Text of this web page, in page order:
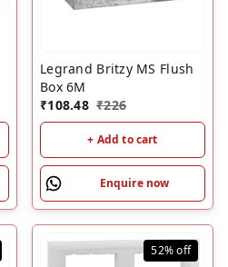
Legrand Britzy MS Flush
Box 6M
₹108.48 ₹226
+ Add to cart
Enquire now
52%off